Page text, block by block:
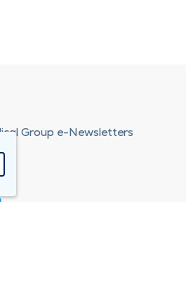
Group e-Newsletters